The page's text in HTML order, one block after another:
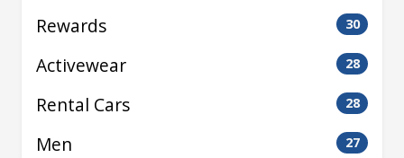
Rewards 30
Activewear 28
Rental Cars 28
Men 27